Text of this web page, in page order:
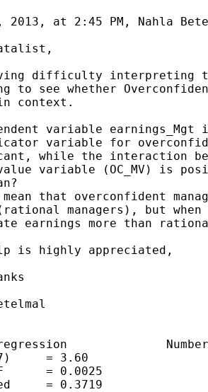
2013, at 2:45 PM, Nahla
difficulty interpreting
to see whether
context.
variable
variable for
while the interaction
variable (OC_MV) is
that overconfident
managers), but
earnings more than
is highly appreciated,
= 3.60
= 0.0025
= 0.3719